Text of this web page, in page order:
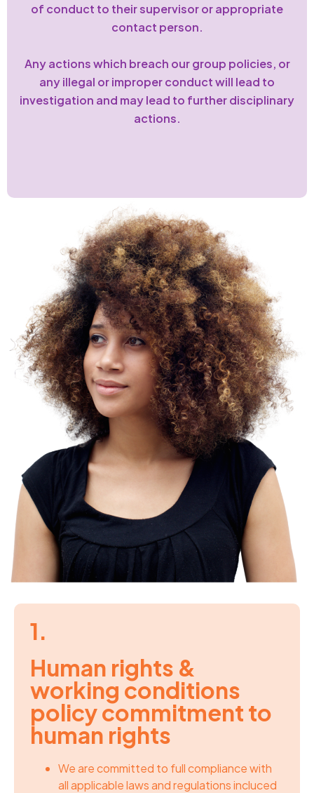
of conduct to their supervisor or appropriate
contact person.
Any actions which breach our group policies, or
any illegal or improper conduct will lead to
investigation and may lead to further disciplinary
actions.
1.
Human rights &
working conditions
policy commitment to
human rights
We are committed to full compliance with
all applicable laws and regulations incluced